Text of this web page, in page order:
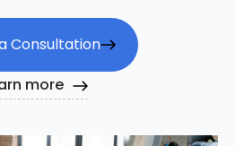
Consultation
more